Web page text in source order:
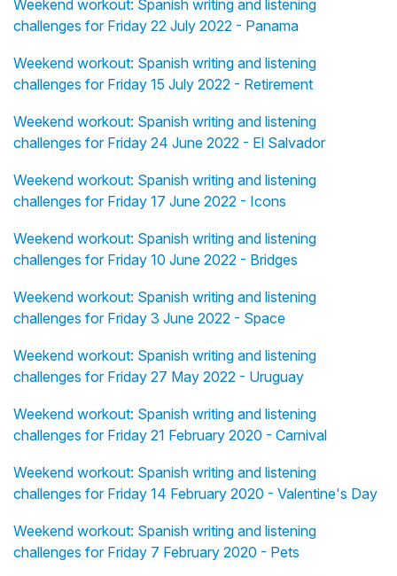
Weekend workout: Spanish writing and listening
challenges for Friday 22 July 2022 - Panama
Weekend workout: Spanish writing and listening
challenges for Friday 15 July 2022 - Retirement
Weekend workout: Spanish writing and listening
challenges for Friday 24 June 2022 - El Salvador
Weekend workout: Spanish writing and listening
challenges for Friday 17 June 2022 - Icons
Weekend workout: Spanish writing and listening
challenges for Friday 10 June 2022 - Bridges
Weekend workout: Spanish writing and listening
challenges for Friday 3 June 2022 - Space
Weekend workout: Spanish writing and listening
challenges for Friday 27 May 2022 - Uruguay
Weekend workout: Spanish writing and listening
challenges for Friday 21 February 2020 - Carnival
Weekend workout: Spanish writing and listening
challenges for Friday 14 February 2020 - Valentine's Day
Weekend workout: Spanish writing and listening
challenges for Friday 7 February 2020 - Pets